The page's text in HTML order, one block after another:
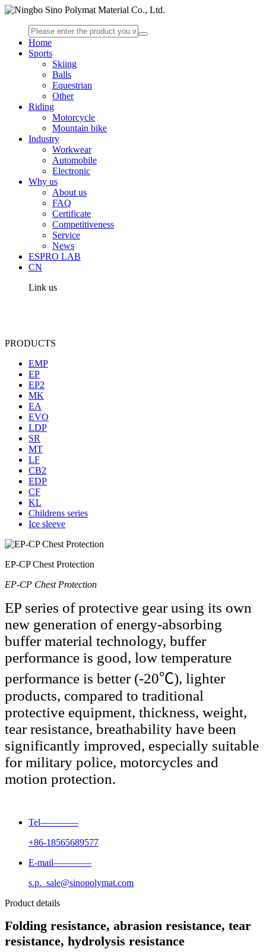
Home
Sports
Skiing
Balls
Equestrian
Other
Riding
Motorcycle
Mountain bike
Industry
Workwear
Automobile
Electronic
Why us
About us
FAQ
Certificate
Competitiveness
Service
News
ESPRO LAB
CN
Link us
PRODUCTS
EMP
EP
EP2
MK
EA
EVO
LDP
SR
MT
LF
CB2
EDP
CF
KL
Childrens series
Ice sleeve
EP-CP Chest Protection
EP-CP Chest Protection
EP series of protective gear using its own
new generation of energy-absorbing
buffer material technology, buffer
performance is good, low temperature
performance is better (-20℃), lighter
products, compared to traditional
protective equipment, thickness, weight,
tear resistance, breathability have been
significantly improved, especially suitable
for military police, motorcycles and
motion protection.
Tel————
+86-18565689577
E-mail————
s.p._sale@sinopolymat.com
Product details
Folding resistance, abrasion resistance, tear
resistance, hydrolysis resistance